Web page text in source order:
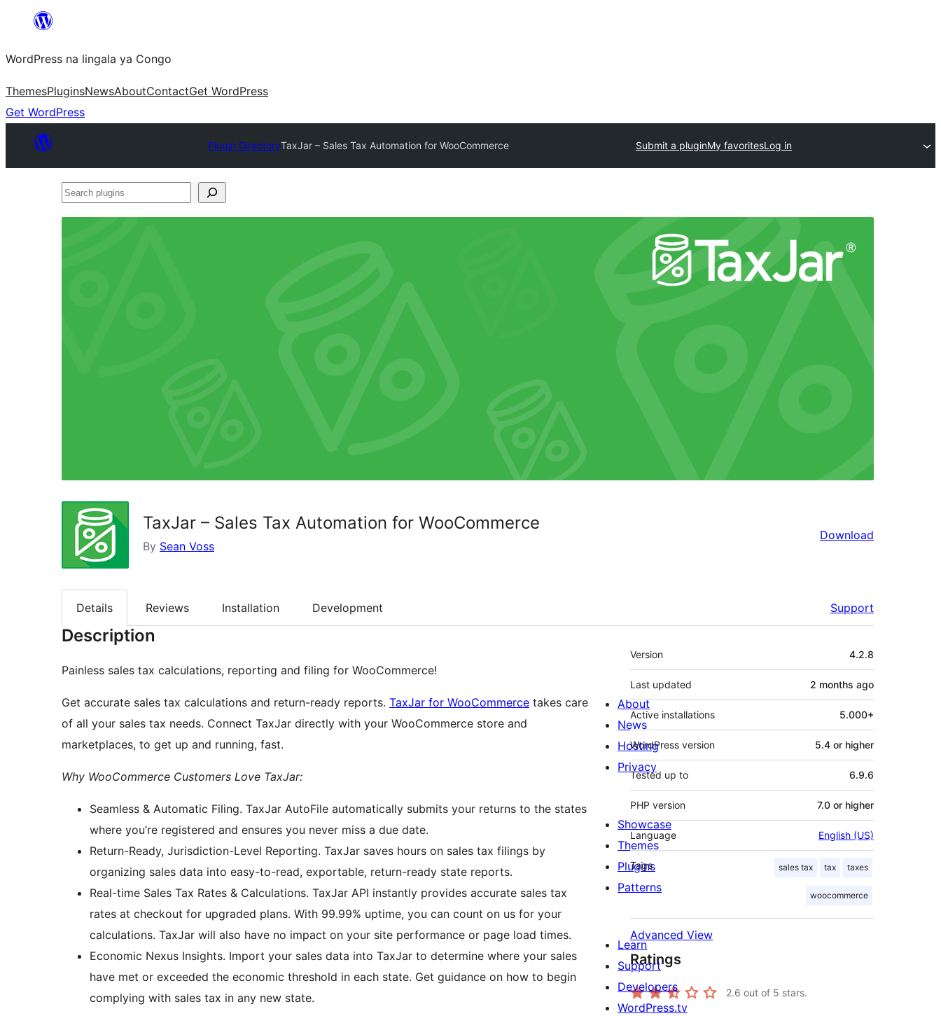
content
WordPress na lingala ya Congo
ThemesPluginsNewsAboutContactGet WordPress
Get WordPress
Plugin DirectoryTaxJar – Sales Tax Automation for WooCommerce Submit a pluginMy favoritesLog in
Search
TaxJar – Sales Tax Automation for WooCommerce
By Sean Voss
Download
Details Reviews Installation Development Support
Description
Painless sales tax calculations, reporting and filing for WooCommerce!
Get accurate sales tax calculations and return-ready reports. TaxJar for WooCommerce takes care
of all your sales tax needs. Connect TaxJar directly with your WooCommerce store and
marketplaces, to get up and running, fast.
Why WooCommerce Customers Love TaxJar:
Seamless & Automatic Filing. TaxJar AutoFile automatically submits your returns to the states
where you’re registered and ensures you never miss a due date.
Return-Ready, Jurisdiction-Level Reporting. TaxJar saves hours on sales tax filings by
organizing sales data into easy-to-read, exportable, return-ready state reports.
Real-time Sales Tax Rates & Calculations. TaxJar API instantly provides accurate sales tax
rates at checkout for upgraded plans. With 99.99% uptime, you can count on us for your
calculations. TaxJar will also have no impact on your site performance or page load times.
Economic Nexus Insights. Import your sales data into TaxJar to determine where your sales
have met or exceeded the economic threshold in each state. Get guidance on how to begin
complying with sales tax in any new state.
Meta
Version 4.2.8
Last updated 2 months ago
Active installations 5.000+
WordPress version 5.4 or higher
Tested up to 6.9.6
PHP version 7.0 or higher
Language English (US)
Tags sales tax tax taxes
woocommerce
Advanced View
Ratings
2.6 out of 5 stars.
About
News
Hosting
Privacy
Showcase
Themes
Plugins
Patterns
Learn
Support
Developers
WordPress.tv